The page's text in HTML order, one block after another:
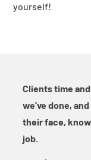
yourself!
Clients time
we’ve done,
their face,
job.